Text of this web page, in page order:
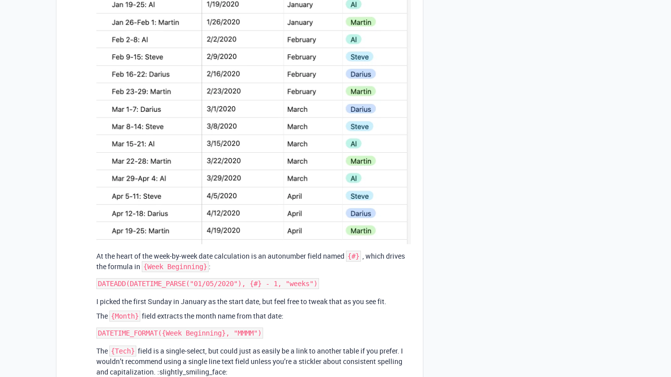
At the heart of the week-by-week date calculation is an autonumber field named {#} , which drives
the formula in {Week Beginning} :
I picked the first Sunday in January as the start date, but feel free to tweak that as you see fit.
The {Month} field extracts the month name from that date:
The {Tech} field is a single-select, but could just as easily be a link to another table if you prefer. I
wouldn’t recommend using a single line text field unless you’re a stickler about consistent spelling
and capitalization. :slightly_smiling_face: